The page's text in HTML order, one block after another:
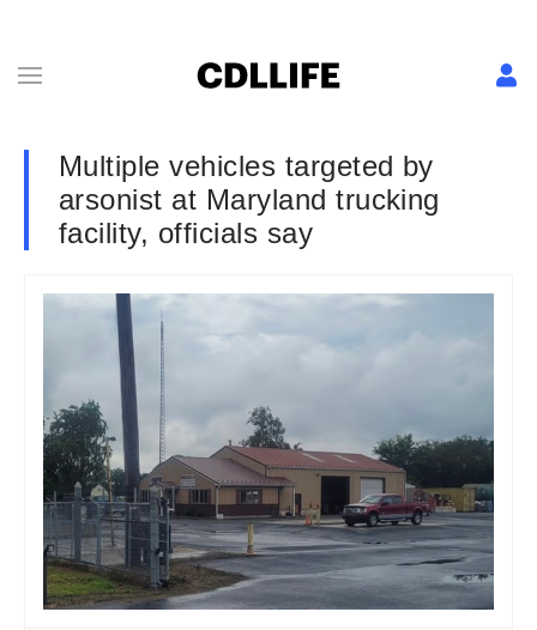
Multiple vehicles targeted by
arsonist at Maryland trucking
facility, officials say